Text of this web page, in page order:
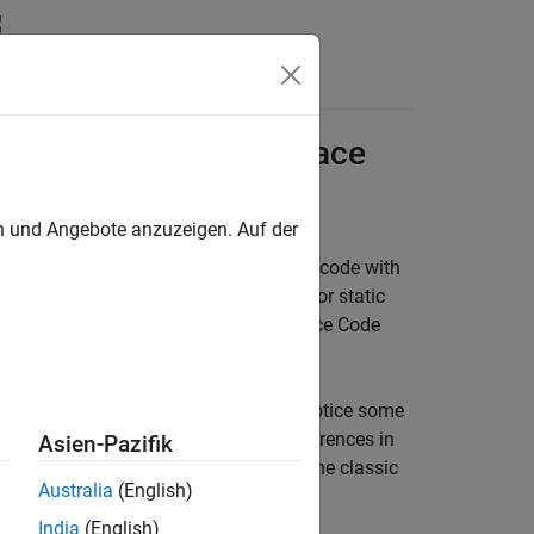
Classic
Polyspace
and dynamic testing of C/C++ code with
is the default user interface for static
Polyspace Code
user interface, you might notice some
interface. This topic lists the differences in
user interface and one created in the classic
Angebote anzuzeigen. Auf der
Asien-Pazifik
Australia (English)
India (English)